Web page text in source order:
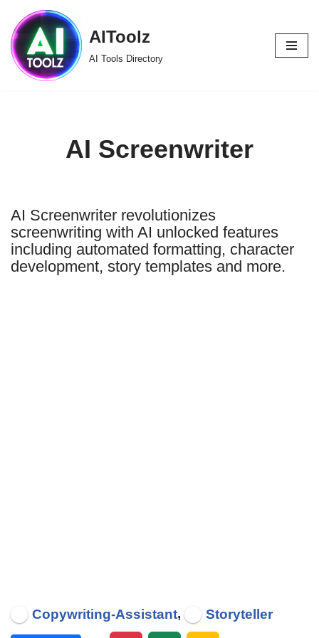
Skip
to
content
AIToolz
AI Tools Directory
AI Screenwriter
AI Screenwriter revolutionizes
screenwriting with AI unlocked features
including automated formatting, character
development, story templates and more.
Copywriting-Assistant, Storyteller